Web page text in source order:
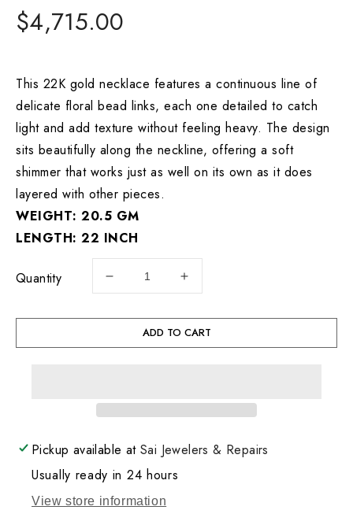
Regular
$4,715.00
This 22K gold necklace features a continuous line of
delicate floral bead links, each one detailed to catch
light and add texture without feeling heavy. The design
sits beautifully along the neckline, offering a soft
shimmer that works just as well on its own as it does
layered with other pieces.
WEIGHT: 20.5 GM
LENGTH: 22 INCH
Quantity
Decrease
for
Gold
20.5
Increase
for
22K
Gold
20.5
ADD TO CART
Pickup available at Sai Jewelers & Repairs
Usually ready in 24 hours
View store information